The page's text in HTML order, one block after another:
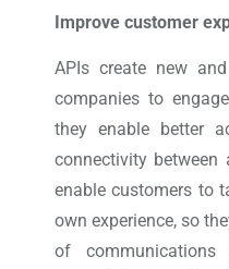
Improve customer
APIs create new
companies to
they enable better
connectivity between
enable customers to
own experience, so
of communications